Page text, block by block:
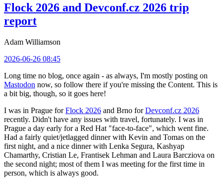
Flock 2026 and Devconf.cz 2026 trip
report
Adam Williamson
2026-06-26 08:45
Long time no blog, once again - as always, I'm mostly posting on
Mastodon now, so follow there if you're missing the Content. This is
a bit big, though, so it goes here!
I was in Prague forFlock 2026 and Brno forDevconf.cz 2026
recently. Didn't have any issues with travel, fortunately. I was in
Prague a day early for a Red Hat "face-to-face", which went fine.
Had a fairly quiet/jetlagged dinner with Kevin and Tomas on the
first night, and a nice dinner with Lenka Segura, Kashyap
Chamarthy, Cristian Le, Frantisek Lehman and Laura Barcziova on
the second night; most of them I was meeting for the first time in
person, which is always good.